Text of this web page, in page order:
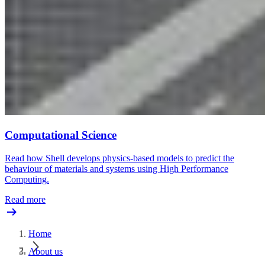
Computational Science
Read how Shell develops physics-based models to predict the
behaviour of materials and systems using High Performance
Computing.
Read more
Home
About us